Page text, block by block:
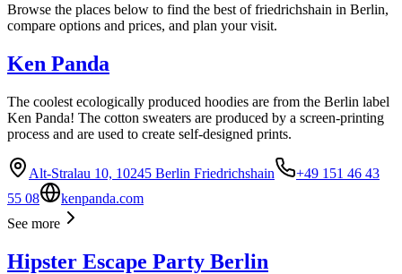
Browse the places below to find the best of friedrichshain in Berlin,
compare options and prices, and plan your visit.
Ken Panda
The coolest ecologically produced hoodies are from the Berlin label
Ken Panda! The cotton sweaters are produced by a screen-printing
process and are used to create self-designed prints.
Alt-Stralau 10, 10245 Berlin Friedrichshain
+49 151 46 43
55 08
kenpanda.com
See more
Hipster Escape Party Berlin